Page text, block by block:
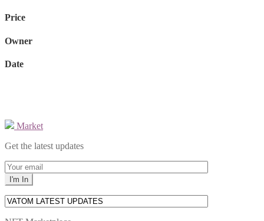
Price
Owner
Date
Market
Get the latest updates